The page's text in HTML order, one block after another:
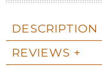
DESCRIPTION
REVIEWS